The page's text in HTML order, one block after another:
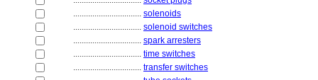
................................ solenoids
................................ solenoid switches
................................ spark arresters
................................ time switches
................................ transfer switches